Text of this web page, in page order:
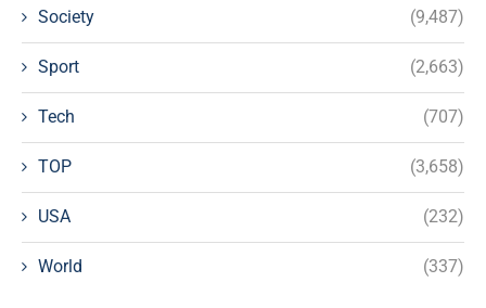
Society (9,487)
Sport (2,663)
Tech (707)
TOP (3,658)
USA (232)
World (337)